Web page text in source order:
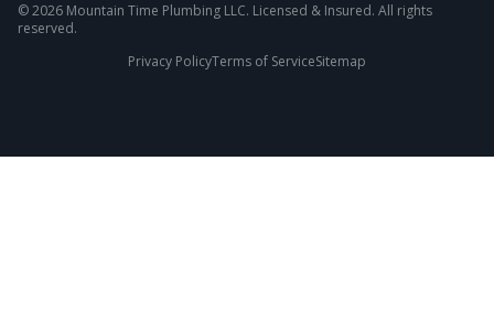
©2026 Mountain Time Plumbing LLC. Licensed & Insured. All rights
reserved.
Privacy PolicyTerms of ServiceSitemap